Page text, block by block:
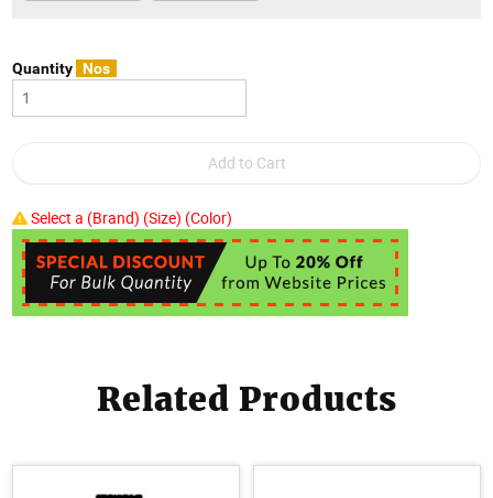
Quantity Nos
Select a (Brand) (Size) (Color)
Related Products